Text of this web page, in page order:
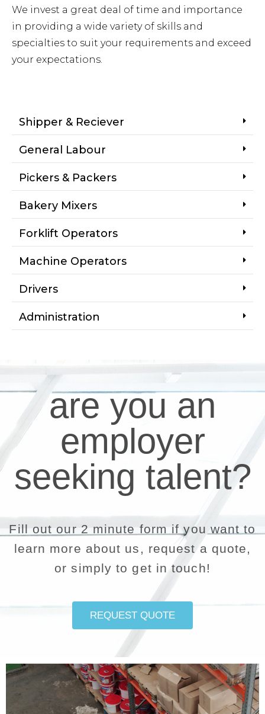
We invest a great deal of time and importance
in providing a wide variety of skills and
specialties to suit your requirements and exceed
your expectations.
Shipper & Reciever
General Labour
Pickers & Packers
Bakery Mixers
Forklift Operators
Machine Operators
Drivers
Administration
are you an
employer
seeking talent?
Fill out our 2 minute form if you want to
learn more about us, request a quote,
or simply to get in touch!
REQUEST QUOTE